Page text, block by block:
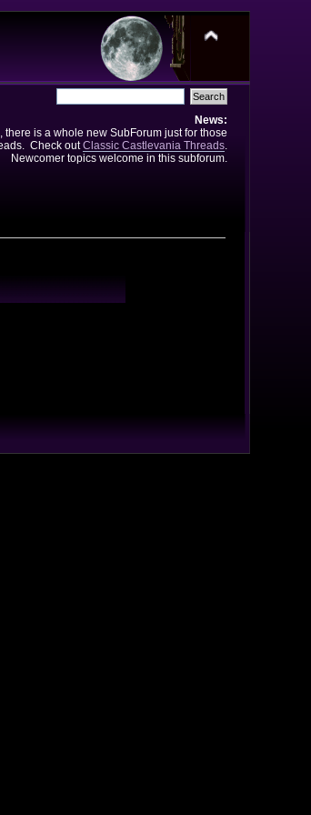
News:
is a whole new SubForum just for those
Check outClassic Castlevania Threads.
Newcomer topics welcome in this subforum.